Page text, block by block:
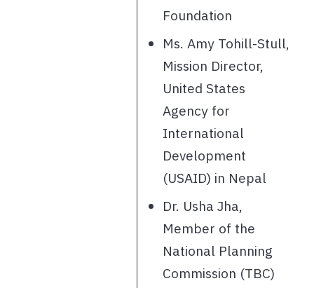
Foundation
Ms. Amy Tohill-Stull,
Mission Director,
United States
Agency for
International
Development
(USAID) in Nepal
Dr. Usha Jha,
Member of the
National Planning
Commission (TBC)